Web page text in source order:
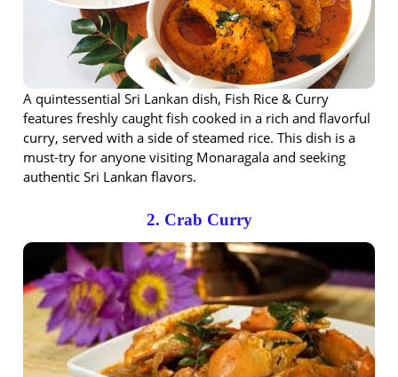
A quintessential Sri Lankan dish, Fish Rice & Curry
features freshly caught fish cooked in a rich and flavorful
curry, served with a side of steamed rice. This dish is a
must-try for anyone visiting Monaragala and seeking
authentic Sri Lankan flavors.
2. Crab Curry